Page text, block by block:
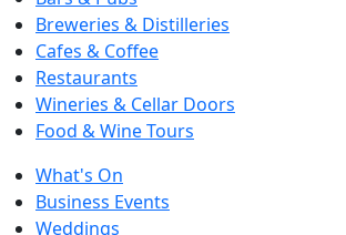
Breweries & Distilleries
Cafes & Coffee
Restaurants
Wineries & Cellar Doors
Food & Wine Tours
What's On
Business Events
Weddings